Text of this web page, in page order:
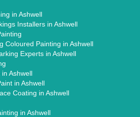
in Ashwell
Installers in Ashwell
Coloured Painting in Ashwell
Experts in Ashwell
Ashwell
in Ashwell
Coating in Ashwell
in Ashwell